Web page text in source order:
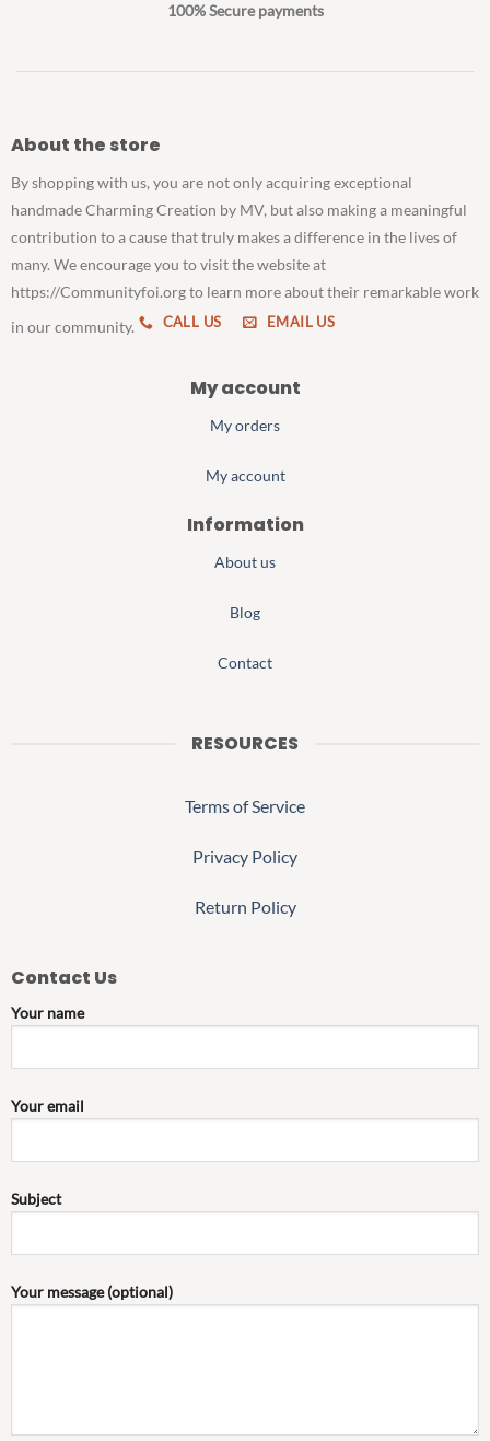
100% Secure payments
About the store
By shopping with us, you are not only acquiring exceptional
handmade Charming Creation by MV, but also making a meaningful
contribution to a cause that truly makes a difference in the lives of
many. We encourage you to visit the website at
https://Communityfoi.org to learn more about their remarkable work
in our community.
CALL US EMAIL US
My account
My orders
My account
Information
About us
Blog
Contact
RESOURCES
Terms of Service
Privacy Policy
Return Policy
Contact Us
Your name
Your email
Subject
Your message (optional)